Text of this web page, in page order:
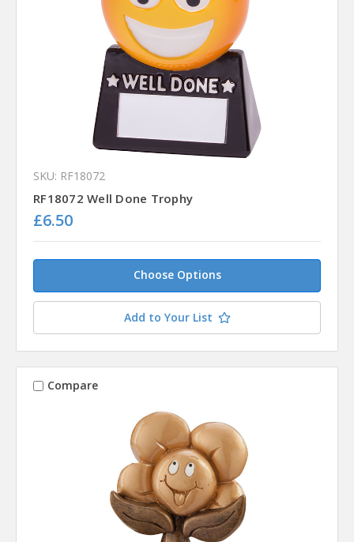
SKU: RF18072
RF18072 Well Done Trophy
£6.50
Choose Options
Add to Your List
Compare